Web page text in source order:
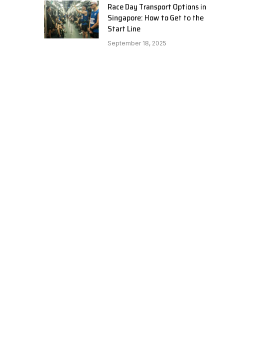
Race Day Transport Options in
Singapore: How to Get to the
Start Line
September 18, 2025